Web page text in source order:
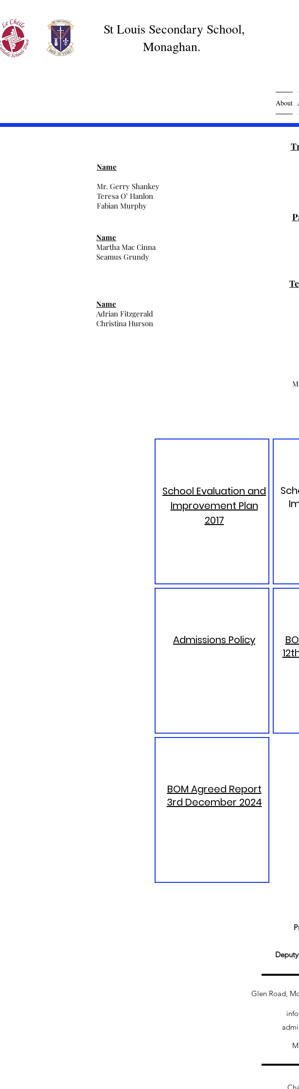
St Louis Secondary School,
Monaghan.
About
Name
Mr. Gerry Shankey
Teresa O’ Hanlon
Fabian Murphy
Name
Martha Mac Cinna
Seamus Grundy
Name
Adrian Fitzgerald
Christina Hurson
School Evaluation and
Improvement Plan
2017
Admissions Policy
BOM Agreed Report
3rd December 2024
Glen Road,